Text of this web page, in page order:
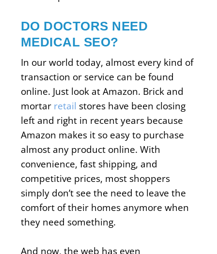
DO DOCTORS NEED
MEDICAL SEO?
In our world today, almost every kind of
transaction or service can be found
online. Just look at Amazon. Brick and
mortar retail stores have been closing
left and right in recent years because
Amazon makes it so easy to purchase
almost any product online. With
convenience, fast shipping, and
competitive prices, most shoppers
simply don’t see the need to leave the
comfort of their homes anymore when
they need something.
And now, the web has even